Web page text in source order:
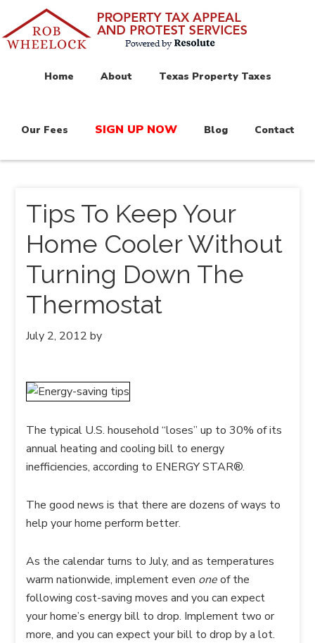
Home About Texas Property Taxes
Our Fees SIGN UP NOW Blog Contact
Tips To Keep Your
Home Cooler Without
Turning Down The
Thermostat
July 2, 2012 by
The typical U.S. household “loses” up to 30% of its
annual heating and cooling bill to energy
inefficiencies, according to ENERGY STAR®.
The good news is that there are dozens of ways to
help your home perform better.
As the calendar turns to July, and as temperatures
warm nationwide, implement even oneof the
following cost-saving moves and you can expect
your home’s energy bill to drop. Implement two or
more, and you can expect your bill to drop by a lot.